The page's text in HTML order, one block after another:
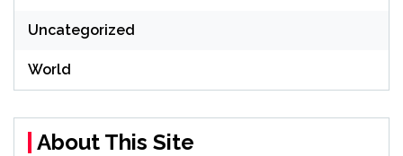
Uncategorized
World
About This Site